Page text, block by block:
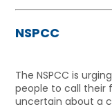
NSPCC
The NSPCC is
people to call their
uncertain about a